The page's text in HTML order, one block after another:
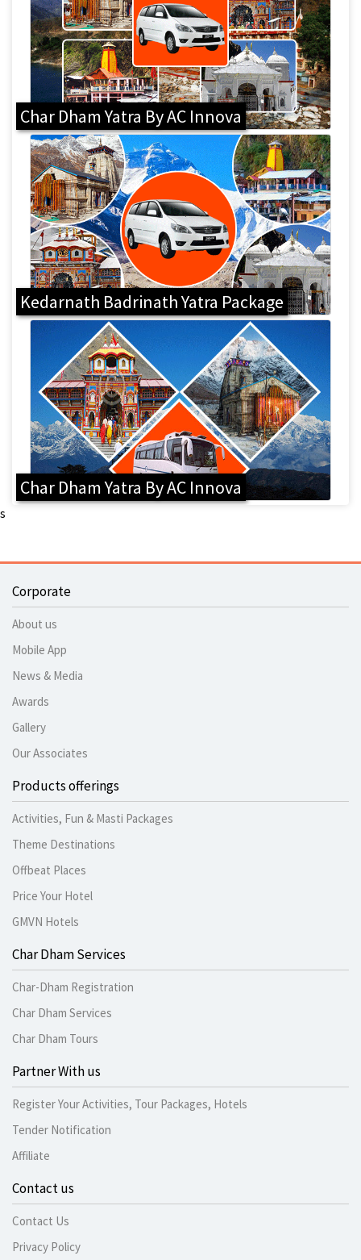
Char Dham Yatra By AC Innova
Kedarnath Badrinath Yatra Package
Char Dham Yatra By AC Innova
s
Corporate
About us
Mobile App
News & Media
Awards
Gallery
Our Associates
Products offerings
Activities, Fun & Masti Packages
Theme Destinations
Offbeat Places
Price Your Hotel
GMVN Hotels
Char Dham Services
Char-Dham Registration
Char Dham Services
Char Dham Tours
Partner With us
Register Your Activities, Tour Packages, Hotels
Tender Notification
Affiliate
Contact us
Contact Us
Privacy Policy